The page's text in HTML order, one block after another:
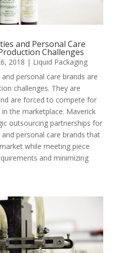
and Personal Care
Challenges
2018 | Liquid Packaging
personal care brands are
challenges. They are
are forced to compete for
the marketplace. Maverick
outsourcing partnerships for
personal care brands that
while meeting piece
and minimizing